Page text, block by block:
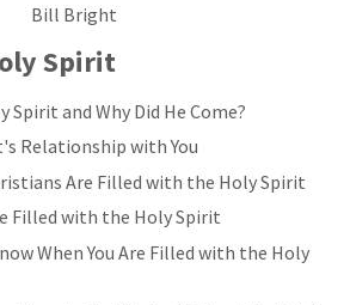
Bill Bright
Spirit
Spirit and Why Did He Come?
Relationship with You
Are Filled with the Holy Spirit
Filled with the Holy Spirit
When You Are Filled with the Holy